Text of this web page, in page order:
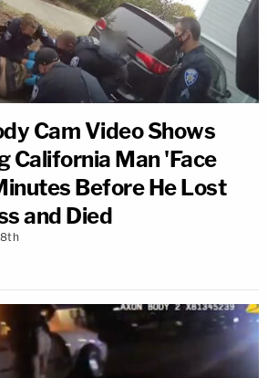
Cam Video Shows
California Man 'Face
Before He Lost
and Died